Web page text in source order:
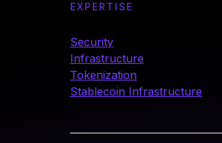
EXPERTISE
Security
Infrastructure
Tokenization
Stablecoin Infrastructure